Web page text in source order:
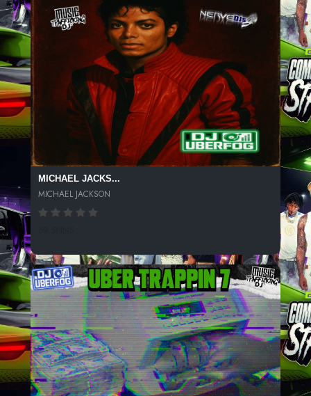
MICHAEL JACKS...
MICHAEL JACKSON